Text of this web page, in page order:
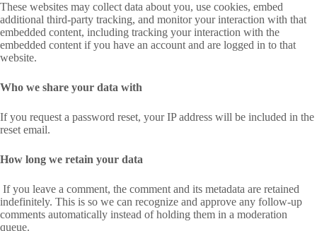
These websites may collect data about you, use cookies, embed
additional third-party tracking, and monitor your interaction with that
embedded content, including tracking your interaction with the
embedded content if you have an account and are logged in to that
website.
Who we share your data with
If you request a password reset, your IP address will be included in the
reset email.
How long we retain your data
If you leave a comment, the comment and its metadata are retained
indefinitely. This is so we can recognize and approve any follow-up
comments automatically instead of holding them in a moderation
queue.